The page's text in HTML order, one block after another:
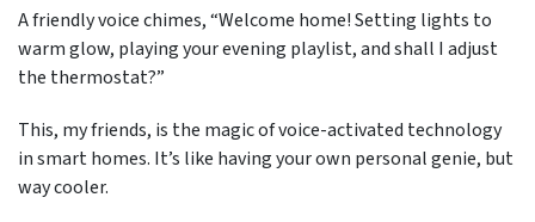
A friendly voice chimes, “Welcome home! Setting lights to
warm glow, playing your evening playlist, and shall I adjust
the thermostat?”
This, my friends, is the magic of voice-activated technology
in smart homes. It’s like having your own personal genie, but
way cooler.